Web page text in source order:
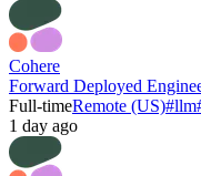
Cohere
Forward Deployed
Full-timeRemote (US)#llm
1 day ago